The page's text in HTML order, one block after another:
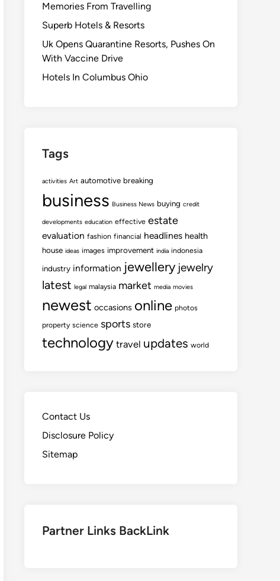
Memories From Travelling
Superb Hotels & Resorts
Uk Opens Quarantine Resorts, Pushes On
With Vaccine Drive
Hotels In Columbus Ohio
Tags
activities Art automotive breaking
business Business News buying credit
developments education effective estate
evaluation fashion financial headlines health
house ideas images improvement india indonesia
industry information jewellery jewelry
latest legal malaysia market media movies
newest occasions online photos
property science sports store
technology travel updates world
Contact Us
Disclosure Policy
Sitemap
Partner Links BackLink